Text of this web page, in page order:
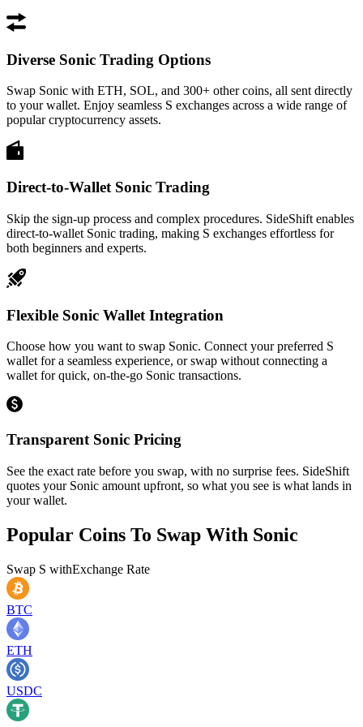
Diverse Sonic Trading Options
Swap Sonic with ETH, SOL, and 300+ other coins, all sent directly
to your wallet. Enjoy seamless S exchanges across a wide range of
popular cryptocurrency assets.
Direct-to-Wallet Sonic Trading
Skip the sign-up process and complex procedures. SideShift enables
direct-to-wallet Sonic trading, making S exchanges effortless for
both beginners and experts.
Flexible Sonic Wallet Integration
Choose how you want to swap Sonic. Connect your preferred S
wallet for a seamless experience, or swap without connecting a
wallet for quick, on-the-go Sonic transactions.
Transparent Sonic Pricing
See the exact rate before you swap, with no surprise fees. SideShift
quotes your Sonic amount upfront, so what you see is what lands in
your wallet.
Popular Coins To Swap With Sonic
Swap S withExchange Rate
BTC
ETH
USDC